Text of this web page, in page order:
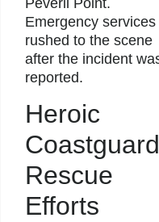
Peveril Point.
Emergency services
rushed to the scene
after the incident
reported.
Heroic
Coastguard
Rescue
Efforts